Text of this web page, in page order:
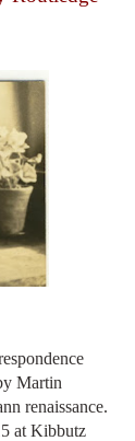
Martin
renaissance.
at Kibbutz